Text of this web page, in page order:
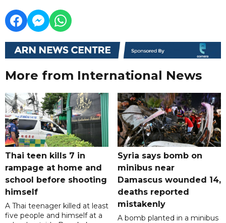
More from International News
Thai teen kills 7 in
rampage at home and
school before shooting
himself
A Thai teenager killed at least
five people and himself at a
Syria says bomb on
minibus near
Damascus wounded 14,
deaths reported
mistakenly
A bomb planted in a minibus